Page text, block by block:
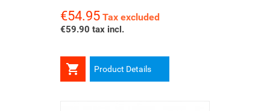
Price
€54.95 Tax excluded
€59.90 tax incl.
 Product Details